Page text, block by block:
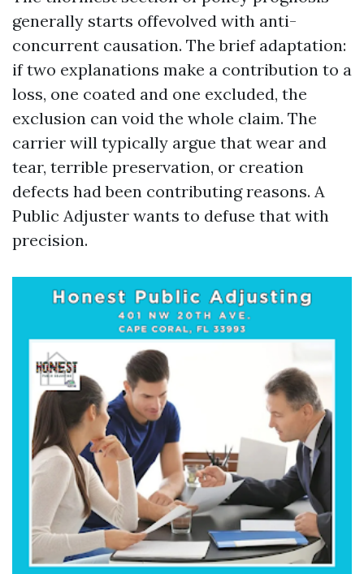
generally starts offevolved with anti-
concurrent causation. The brief adaptation:
if two explanations make a contribution to a
loss, one coated and one excluded, the
exclusion can void the whole claim. The
carrier will typically argue that wear and
tear, terrible preservation, or creation
defects had been contributing reasons. A
Public Adjuster wants to defuse that with
precision.